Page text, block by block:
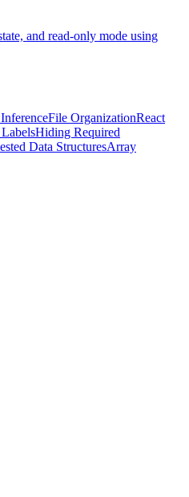
and read-only mode using
File OrganizationReact
Hiding Required
Data StructuresArray